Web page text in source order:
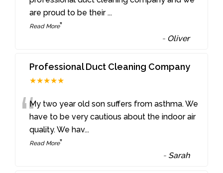
are proud to be their ...
Read More”
- Oliver
Professional Duct Cleaning Company
★★★★★
“My two year old son suffers from asthma. We
have to be very cautious about the indoor air
quality. We hav...
Read More”
- Sarah